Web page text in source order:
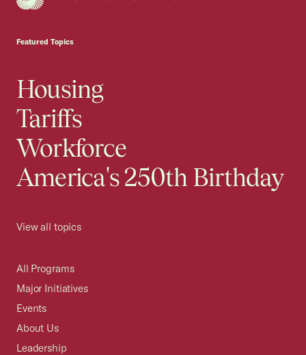
Featured Topics
Housing
Tariffs
Workforce
America's 250th Birthday
View all topics
All Programs
Major Initiatives
Events
About Us
Leadership